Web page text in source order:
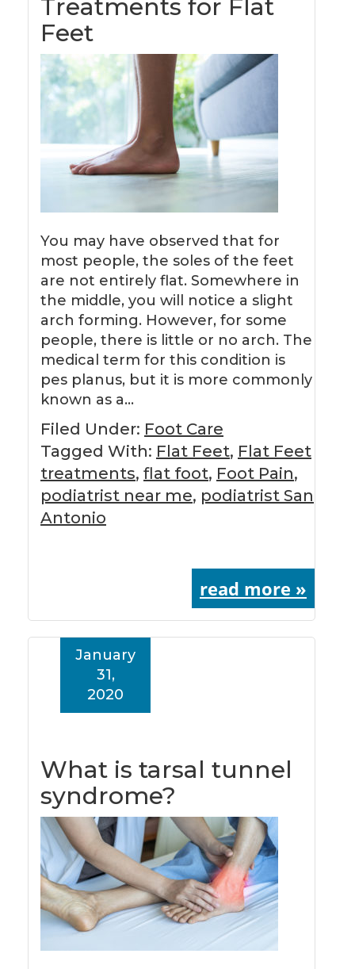
Treatments for Flat
Feet
You may have observed that for
most people, the soles of the feet
are not entirely flat. Somewhere in
the middle, you will notice a slight
arch forming. However, for some
people, there is little or no arch. The
medical term for this condition is
pes planus, but it is more commonly
known as a…
Filed Under: Foot Care
Tagged With: Flat Feet, Flat Feet
treatments, flat foot, Foot Pain,
podiatrist near me, podiatrist San
Antonio
read more »
What is tarsal tunnel
syndrome?
January
31,
2020